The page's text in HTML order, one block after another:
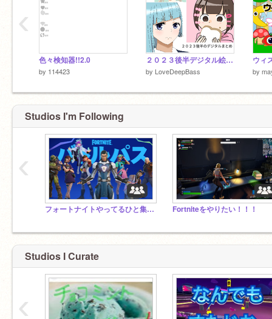
色々検知器!!2.0
by 114423
２０２３後半デジタル絵まとめ
by LoveDeepBass by
‹
Studios I'm Following
フォートナイトやってるひと集まれ！！ Fortniteをやりたい！！！
‹
Studios I Curate
‹